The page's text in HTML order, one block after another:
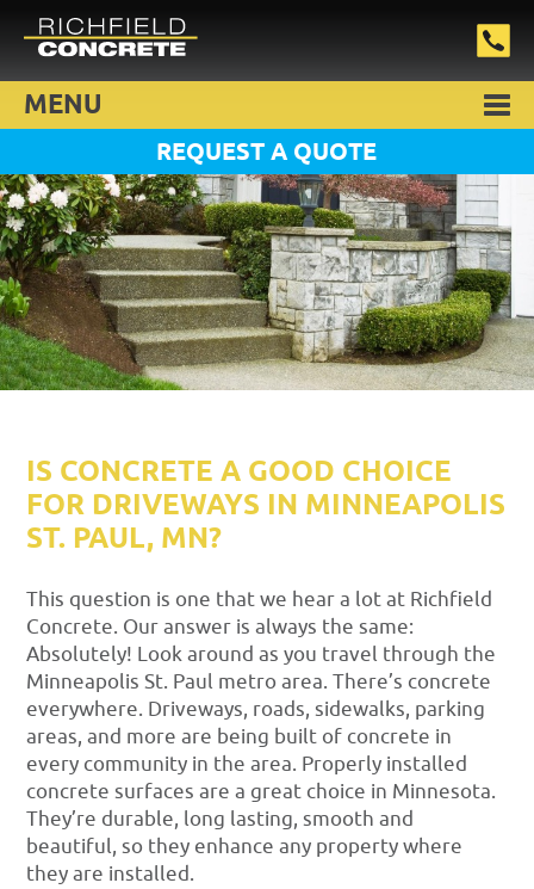
MENU
REQUEST A QUOTE
IS CONCRETE A GOOD CHOICE
FOR DRIVEWAYS IN MINNEAPOLIS
ST. PAUL, MN?
This question is one that we hear a lot at Richfield
Concrete. Our answer is always the same:
Absolutely! Look around as you travel through the
Minneapolis St. Paul metro area. There’s concrete
everywhere. Driveways, roads, sidewalks, parking
areas, and more are being built of concrete in
every community in the area. Properly installed
concrete surfaces are a great choice in Minnesota.
They’re durable, long lasting, smooth and
beautiful, so they enhance any property where
they are installed.